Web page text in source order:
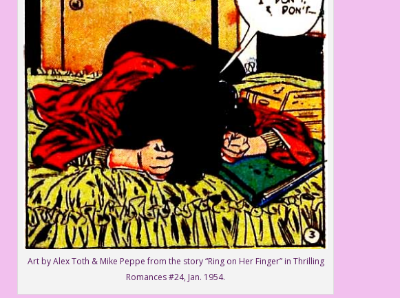
Art by Alex Toth & Mike Peppe from the story “Ring on Her Finger” in Thrilling
Romances #24, Jan. 1954.